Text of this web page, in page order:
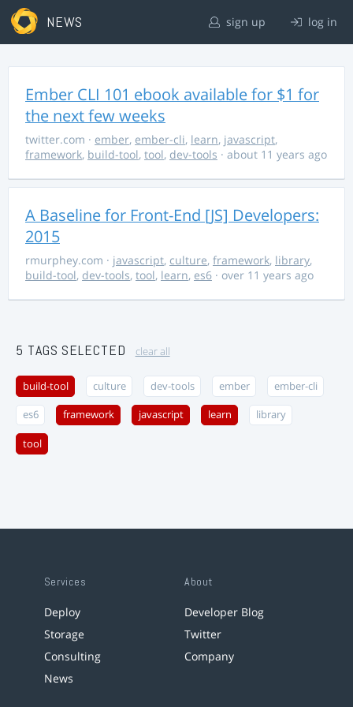
NEWS sign up log in
Ember CLI 101 ebook available for $1 for
the next few weeks
twitter.com · ember, ember-cli, learn, javascript,
framework, build-tool, tool, dev-tools · about 11 years ago
A Baseline for Front-End [JS] Developers:
2015
rmurphey.com · javascript, culture, framework, library,
build-tool, dev-tools, tool, learn, es6 · over 11 years ago
5 TAGS SELECTED clear all
build-tool culture dev-tools ember ember-cli
es6 framework javascript learn library
tool
Services
Deploy
Storage
Consulting
News
About
Developer Blog
Twitter
Company